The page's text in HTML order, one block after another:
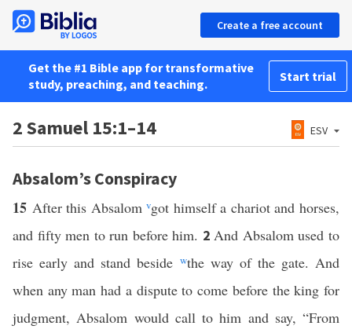
Create a free account
Get the #1 Bible app for transformative
study, preaching, and teaching.
Start trial
2 Samuel 15:1–14 ESV
Absalom’s Conspiracy
15 After this Absalomvgot himself a chariot and horses,
and fifty men to run before him. 2And Absalom used to
rise early and stand beside wthe way of the gate. And
when any man had a dispute to come before the king for
judgment, Absalom would call to him and say, “From